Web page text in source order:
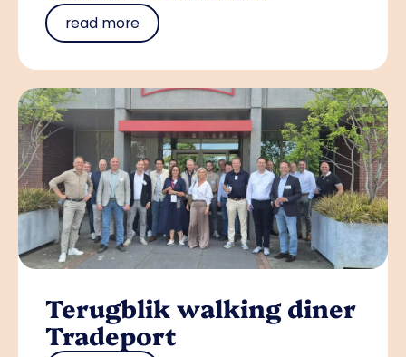
read more
Terugblik walking diner
Tradeport